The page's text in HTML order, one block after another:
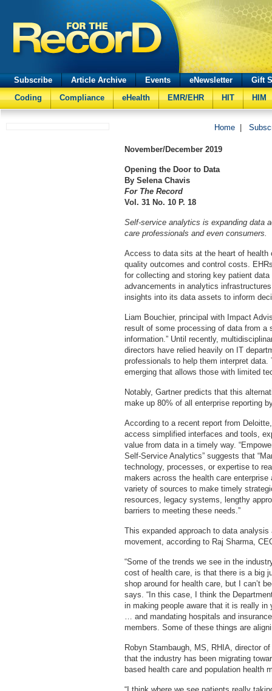
Subscribe Article Archive Events eNewsletter
Gift
Coding
Compliance eHealth EMR/EHR HIT HIM
Home
November/December 2019
Opening the Door to Data
By Selena Chavis
For The Record
Vol. 31 No. 10 P. 18
Self-service analytics is expanding data
care professionals and even consumers.
Access to data sits at the heart of health
quality outcomes and control costs.
for collecting and storing key patient
advancements in analytics
insights into its data assets to inform
Liam Bouchier, principal with Impact
result of some processing of data from
information.” Until recently,
directors have relied heavily on IT
professionals to help them interpret
emerging that allows those with limited
Notably, Gartner predicts that this
make up 80% of all enterprise reporting
According to a recent report from
access simplified interfaces and tools,
value from data in a timely way.
Self-Service Analytics” suggests that
technology, processes, or expertise to
makers across the health care
variety of sources to make timely
resources, legacy systems, lengthy
barriers to meeting these needs.”
This expanded approach to data
movement, according to Raj Sharma,
“Some of the trends we see in the
cost of health care, is that there is a big
shop around for health care, but I can’t
says. “In this case, I think the
in making people aware that it is really
… and mandating hospitals and
members. Some of these things are
Robyn Stambaugh, MS, RHIA, director
that the industry has been migrating
based health care and population health